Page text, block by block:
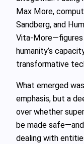
Max More,
Sandberg, and
humanity’s
transformative
What emerged
emphasis, but a
over whether
be made
dealing with